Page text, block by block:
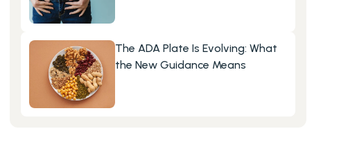
The ADA Plate Is Evolving: What
the New Guidance Means